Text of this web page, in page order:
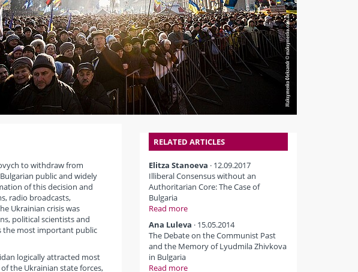
to withdraw from
public and widely
of this decision and
radio broadcasts,
Ukrainian crisis was
political scientists and
the most important public
logically attracted most
the Ukrainian state forces,
RELATED ARTICLES
Elitza Stanoeva · 12.09.2017
Illiberal Consensus without an
Authoritarian Core: The Case of
Bulgaria
Read more
Ana Luleva · 15.05.2014
The Debate on the Communist Past
and the Memory of Lyudmila Zhivkova
in Bulgaria
Read more